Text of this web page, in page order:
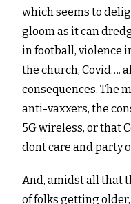
which seems to
gloom as it can
in football, violence
the church, Covid….
consequences. The
anti-vaxxers, the
5G wireless, or that
dont care and party
And, amidst all that
of folks getting